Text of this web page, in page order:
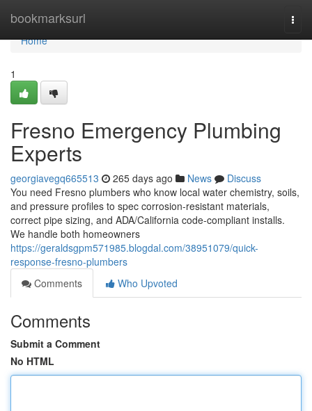
bookmarksurl
Home
Home
1
Fresno Emergency Plumbing
Experts
georgiavegq665513 265 days ago News
Discuss
You need Fresno plumbers who know local water chemistry, soils,
and pressure profiles to spec corrosion‑resistant materials,
correct pipe sizing, and ADA/California code‑compliant installs.
We handle both homeowners
https://geraldsgpm571985.blogdal.com/38951079/quick-
response-fresno-plumbers
Comments
Who Upvoted
Comments
Submit a Comment
No HTML